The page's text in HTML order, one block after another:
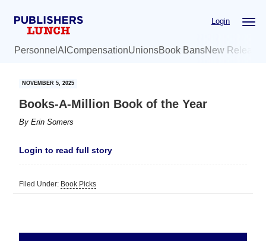
Login
Personnel AI CompensationUnionsBook BansNew
NOVEMBER 5, 2025
Books-A-Million Book of the Year
ByErin Somers
Login to read full story
Filed Under: Book Picks